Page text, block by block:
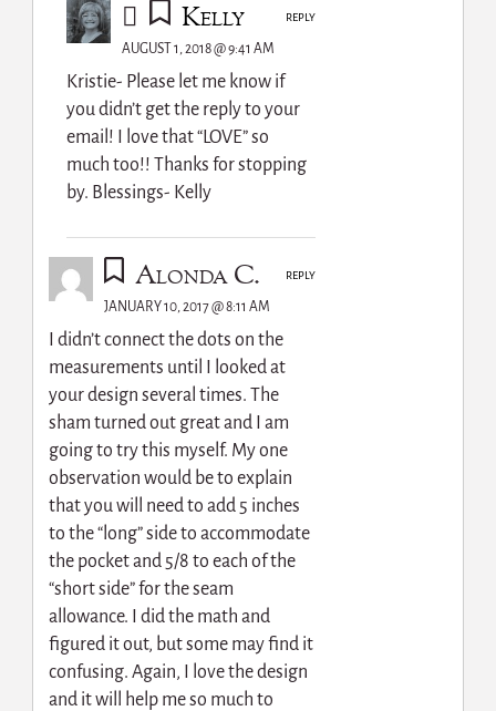
Kelly
AUGUST 1, 2018 @ 9:41 AM
Kristie- Please let me know if
you didn’t get the reply to your
email! I love that “LOVE” so
much too!! Thanks for stopping
by. Blessings- Kelly
REPLY
Alonda C.
JANUARY 10, 2017 @ 8:11 AM
I didn’t connect the dots on the
measurements until I looked at
your design several times. The
sham turned out great and I am
going to try this myself. My one
observation would be to explain
that you will need to add 5 inches
to the “long” side to accommodate
the pocket and 5/8 to each of the
“short side” for the seam
allowance. I did the math and
figured it out, but some may find it
confusing. Again, I love the design
and it will help me so much to
REPLY